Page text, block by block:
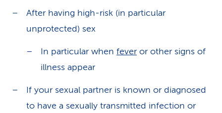
After having high-risk (in particular
unprotected) sex
In particular when fever or other signs of
illness appear
If your sexual partner is known or diagnosed
to have a sexually transmitted infection or